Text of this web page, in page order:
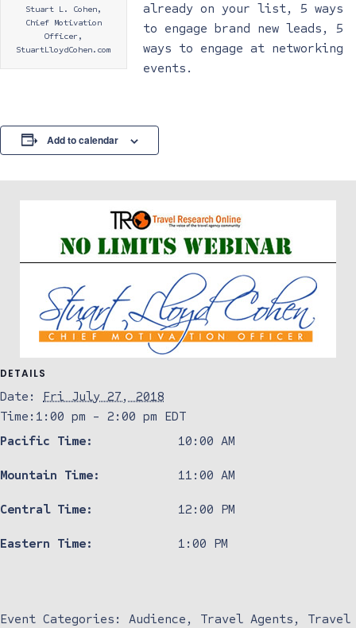
Stuart L. Cohen,
Chief Motivation
Officer,
StuartLloydCohen.com
already on your list, 5 ways
to engage brand new leads, 5
ways to engage at networking
events.
Add to calendar
DETAILS
Date:
Fri July 27, 2018
Time: 1:00 pm - 2:00 pm EDT
Pacific Time:
10:00 AM
Mountain Time: 11:00 AM
Central Time: 12:00 PM
Eastern Time: 1:00 PM
Event Categories: Audience , Travel Agents , Travel